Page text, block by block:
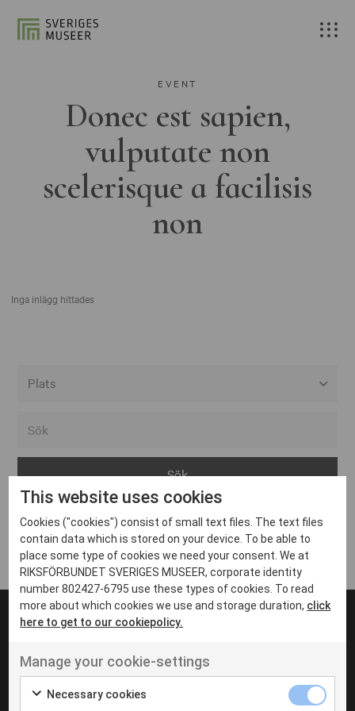
EVENT
Donec est sapien,
vulputate non
scelerisque a facilisis
non
Inga inlägg hittades
Arvika
Avesta
Bara
Boden
Borås
Eksjö
Eskilstuna
Inga inlägg hittades
UT VENENATIS NON
Ut venenatis non velit
This website uses cookies
Cookies ("cookies") consist of small text files. The text files
contain data which is stored on your device. To be able to
place some type of cookies we need your consent. We at
RIKSFÖRBUNDET SVERIGES MUSEER, corporate identity
number 802427-6795 use these types of cookies. To read
more about which cookies we use and storage duration, click
here to get to our cookiepolicy.
Manage your cookie-settings
Necessary cookies